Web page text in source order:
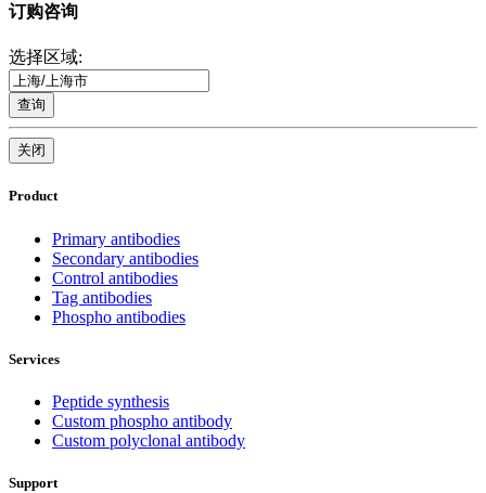
订购咨询
选择区域:
查询
关闭
Product
Primary antibodies
Secondary antibodies
Control antibodies
Tag antibodies
Phospho antibodies
Services
Peptide synthesis
Custom phospho antibody
Custom polyclonal antibody
Support